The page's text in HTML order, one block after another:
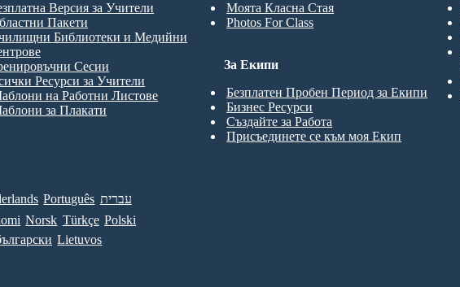
Моята Класна Стая
Photos For Class
Версия за Учители
Пакети
Библиотеки и Медийни
Сесии
Ресурси за Учители
на Работни Листове
за Плакати
За Екипи
Безплатен Пробен Период за Екипи
Бизнес Ресурси
Създайте за Работа
Присъединете се към моя Екип
Português עברית
Norsk Türkçe Polski
Lietuvos